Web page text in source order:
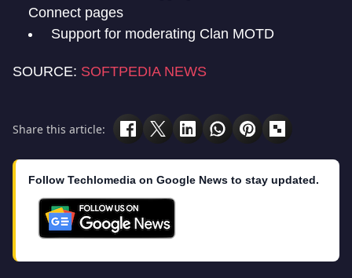
Connect pages
Support for moderating Clan MOTD
SOURCE: SOFTPEDIA NEWS
Share this article:
Follow Techlomedia on Google News to stay updated.